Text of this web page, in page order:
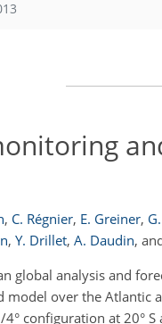
, C. Régnier, E. Greiner,
, Y. Drillet, A. Daudin,
global analysis and
over the Atlantic
configuration at 20° S